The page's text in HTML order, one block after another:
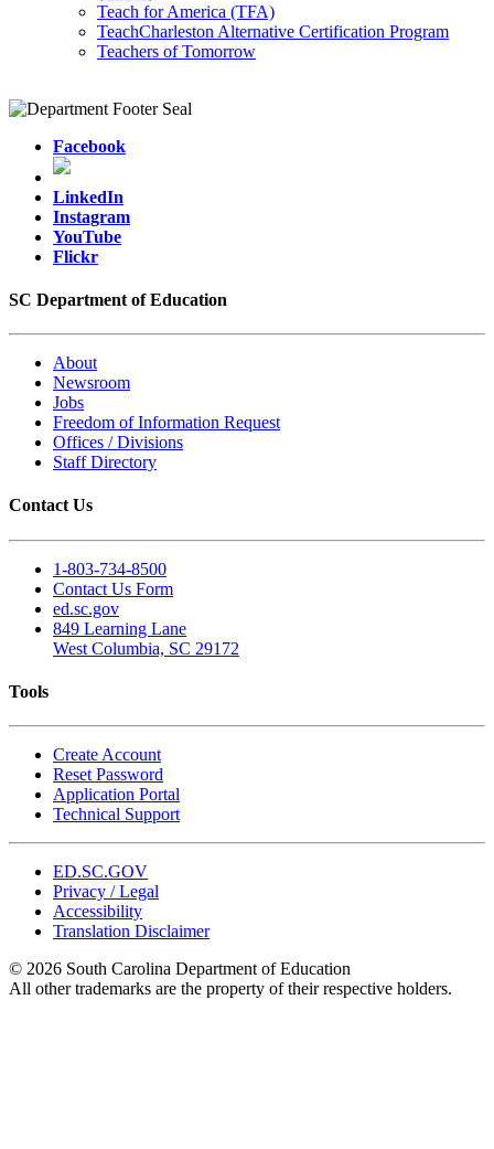
Teach for America (TFA)
TeachCharleston Alternative Certification Program
Teachers of Tomorrow
Facebook
LinkedIn
Instagram
YouTube
Flickr
SC Department of Education
About
Newsroom
Jobs
Freedom of Information Request
Offices / Divisions
Staff Directory
Contact Us
1-803-734-8500
Contact Us Form
ed.sc.gov
849 Learning Lane
West Columbia, SC 29172
Tools
Create Account
Reset Password
Application Portal
Technical Support
ED.SC.GOV
Privacy / Legal
Accessibility
Translation Disclaimer
© 2026 South Carolina Department of Education
All other trademarks are the property of their respective holders.